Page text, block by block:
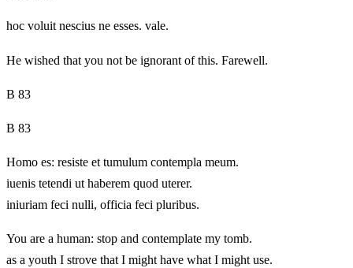
hoc voluit nescius ne esses. vale.
He wished that you not be ignorant of this. Farewell.
B 83
B 83
Homo es: resiste et tumulum contempla meum.
iuenis tetendi ut haberem quod uterer.
iniuriam feci nulli, officia feci pluribus.
You are a human: stop and contemplate my tomb.
as a youth I strove that I might have what I might use.